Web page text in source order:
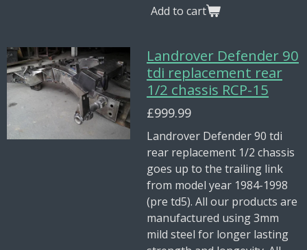
Add to cart
Landrover Defender 90
tdi replacement rear
1/2 chassis RCP-15
£999.99
Landrover Defender 90 tdi
rear replacement 1/2 chassis
goes up to the trailing link
from model year 1984-1998
(pre td5). All our products are
manufactured using 3mm
mild steel for longer lasting